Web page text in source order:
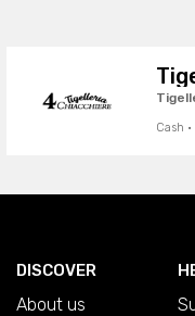
Cash
DISCOVER
About us